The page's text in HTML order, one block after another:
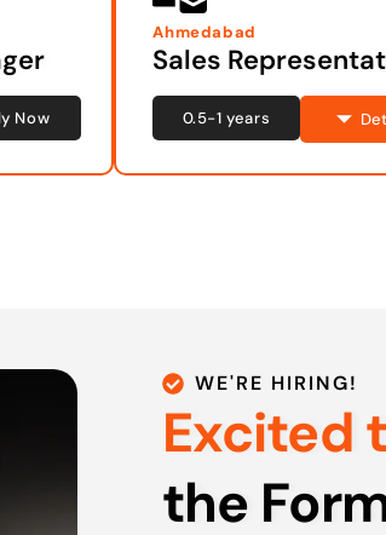
Now
Ahmedabad
Sales
0.5-1 years
WE'RE HIRING!
Excited
the